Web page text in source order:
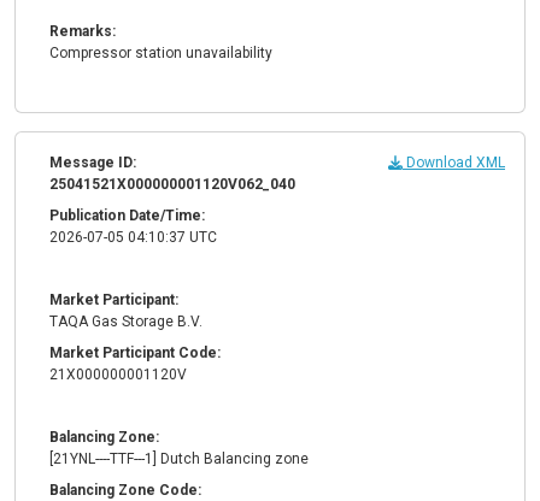
Remarks:
Compressor station unavailability
Download XML
Message ID:
25041521X000000001120V062_040
Publication Date/Time:
2026-07-05 04:10:37 UTC
Market Participant:
TAQA Gas Storage B.V.
Market Participant Code:
21X000000001120V
Balancing Zone:
[21YNL----TTF---1] Dutch Balancing zone
Balancing Zone Code: